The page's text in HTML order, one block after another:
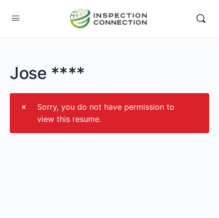
Jose ****
Sorry, you do not have permission to
view this resume.